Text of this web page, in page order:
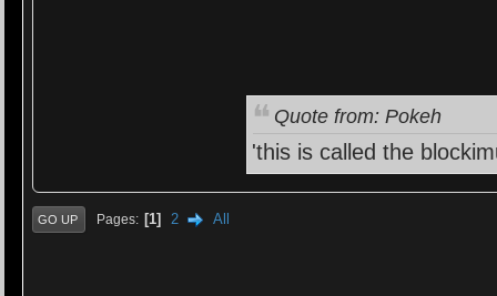
Quote from: Pokeh
'this is called the
GO UP Pages 1 2 All